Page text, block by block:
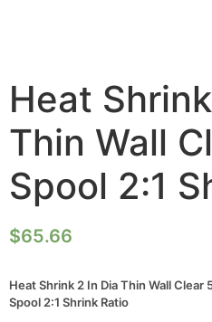
Heat
Thin Wall
Spool 2:1
$65.66
Heat Shrink 2 In Dia Thin Wall Clear
Spool 2:1 Shrink Ratio